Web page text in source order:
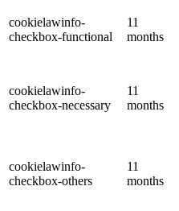
cookielawinfo-
checkbox-functional
11
months
cookielawinfo-
checkbox-necessary
11
months
cookielawinfo-
checkbox-others
11
months